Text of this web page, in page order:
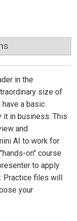
in the
size of
have a basic
it in business. This
and
AI to work for
on" course
to apply
Practice files will
your